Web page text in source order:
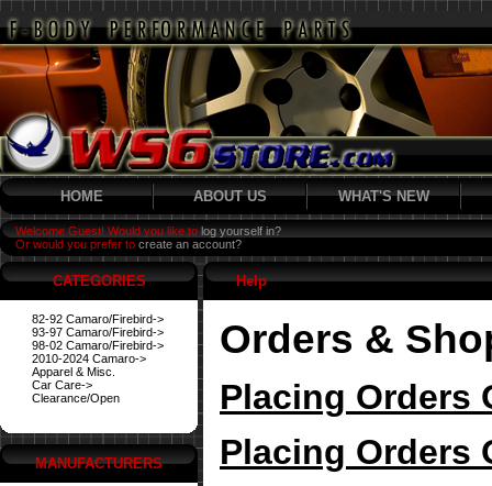
HOME ABOUT US WHAT'S NEW
Welcome Guest! Would you like to log yourself in?
Or would you prefer to create an account?
CATEGORIES
82-92 Camaro/Firebird->
93-97 Camaro/Firebird->
98-02 Camaro/Firebird->
2010-2024 Camaro->
Apparel & Misc.
Car Care->
Clearance/Open
MANUFACTURERS
Help
Orders &
Placing Orders
Placing Orders